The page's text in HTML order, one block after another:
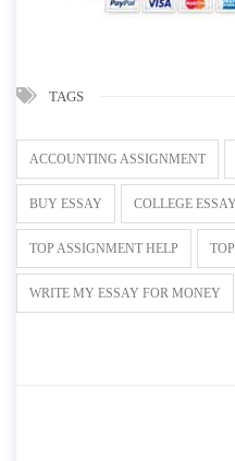
TAGS
ACCOUNTING ASSIGNMENT
BUY ESSAY COLLEGE ESSAY
TOP ASSIGNMENT HELP
WRITE MY ESSAY FOR MONEY